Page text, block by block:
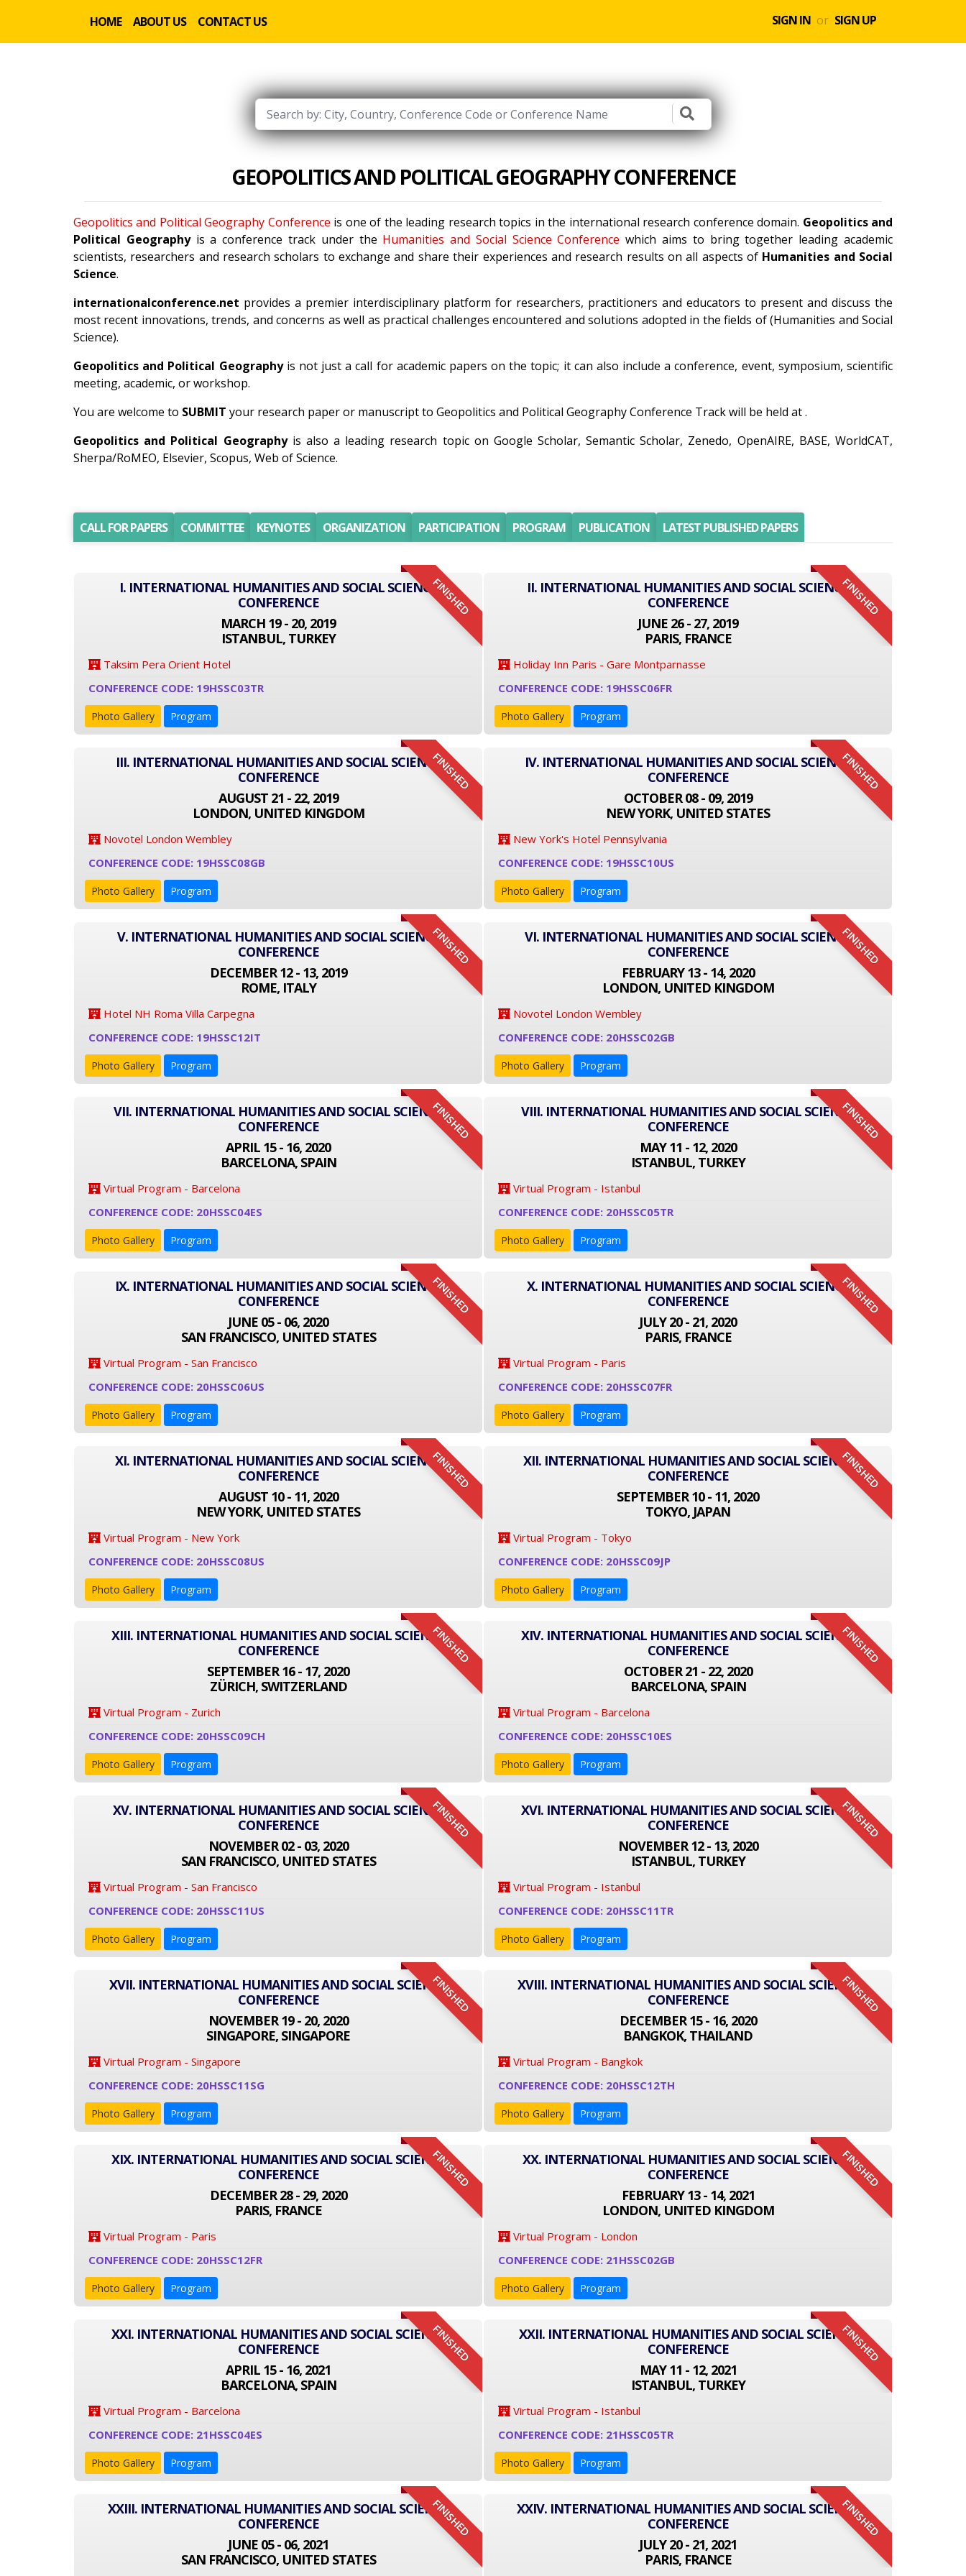
HOME ABOUT US CONTACT US SIGN IN or SIGN UP
GEOPOLITICS AND POLITICAL GEOGRAPHY CONFERENCE
Geopolitics and Political Geography Conference is one of the leading research topics in the international research conference domain. Geopolitics and
Political Geographyis a conference track under the Humanities and Social Science Conference which aims to bring together leading academic
scientists, researchers and research scholars to exchange and share their experiences and research results on all aspects of Humanities and Social
Science.
internationalconference.net provides a premier interdisciplinary platform for researchers, practitioners and educators to present and discuss the
most recent innovations, trends, and concerns as well as practical challenges encountered and solutions adopted in the fields of (Humanities and Social
Science).
Geopolitics and Political Geographyis not just a call for academic papers on the topic; it can also include a conference, event, symposium, scientific
meeting, academic, or workshop.
You are welcome to SUBMIT your research paper or manuscript to Geopolitics and Political Geography Conference Track will be held at .
Geopolitics and Political Geographyis also a leading research topic on Google Scholar, Semantic Scholar, Zenedo, OpenAIRE, BASE, WorldCAT,
Sherpa/RoMEO, Elsevier, Scopus, Web of Science.
CALL FOR PAPERS COMMITTEE KEYNOTES ORGANIZATION PARTICIPATION PROGRAM PUBLICATION LATEST PUBLISHED PAPERS
FINISHED
I. INTERNATIONAL HUMANITIES AND SOCIAL SCIENCE
CONFERENCE
MARCH 19 - 20, 2019
ISTANBUL, TURKEY
Taksim Pera Orient Hotel
CONFERENCE CODE: 19HSSC03TR
Photo Gallery Program
FINISHED
II. INTERNATIONAL HUMANITIES AND SOCIAL SCIENCE
CONFERENCE
JUNE 26 - 27, 2019
PARIS, FRANCE
Holiday Inn Paris - Gare Montparnasse
CONFERENCE CODE: 19HSSC06FR
Photo Gallery Program
FINISHED
III. INTERNATIONAL HUMANITIES AND SOCIAL SCIENCE
CONFERENCE
AUGUST 21 - 22, 2019
LONDON, UNITED KINGDOM
Novotel London Wembley
CONFERENCE CODE: 19HSSC08GB
Photo Gallery Program
FINISHED
IV. INTERNATIONAL HUMANITIES AND SOCIAL SCIENCE
CONFERENCE
OCTOBER 08 - 09, 2019
NEW YORK, UNITED STATES
New York's Hotel Pennsylvania
CONFERENCE CODE: 19HSSC10US
Photo Gallery Program
FINISHED
V. INTERNATIONAL HUMANITIES AND SOCIAL SCIENCE
CONFERENCE
DECEMBER 12 - 13, 2019
ROME, ITALY
Hotel NH Roma Villa Carpegna
CONFERENCE CODE: 19HSSC12IT
Photo Gallery Program
FINISHED
VI. INTERNATIONAL HUMANITIES AND SOCIAL SCIENCE
CONFERENCE
FEBRUARY 13 - 14, 2020
LONDON, UNITED KINGDOM
Novotel London Wembley
CONFERENCE CODE: 20HSSC02GB
Photo Gallery Program
FINISHED
VII. INTERNATIONAL HUMANITIES AND SOCIAL SCIENCE
CONFERENCE
APRIL 15 - 16, 2020
BARCELONA, SPAIN
Virtual Program - Barcelona
CONFERENCE CODE: 20HSSC04ES
Photo Gallery Program
FINISHED
VIII. INTERNATIONAL HUMANITIES AND SOCIAL SCIENCE
CONFERENCE
MAY 11 - 12, 2020
ISTANBUL, TURKEY
Virtual Program - Istanbul
CONFERENCE CODE: 20HSSC05TR
Photo Gallery Program
FINISHED
IX. INTERNATIONAL HUMANITIES AND SOCIAL SCIENCE
CONFERENCE
JUNE 05 - 06, 2020
SAN FRANCISCO, UNITED STATES
Virtual Program - San Francisco
CONFERENCE CODE: 20HSSC06US
Photo Gallery Program
FINISHED
X. INTERNATIONAL HUMANITIES AND SOCIAL SCIENCE
CONFERENCE
JULY 20 - 21, 2020
PARIS, FRANCE
Virtual Program - Paris
CONFERENCE CODE: 20HSSC07FR
Photo Gallery Program
FINISHED
XI. INTERNATIONAL HUMANITIES AND SOCIAL SCIENCE
CONFERENCE
AUGUST 10 - 11, 2020
NEW YORK, UNITED STATES
Virtual Program - New York
CONFERENCE CODE: 20HSSC08US
Photo Gallery Program
FINISHED
XII. INTERNATIONAL HUMANITIES AND SOCIAL SCIENCE
CONFERENCE
SEPTEMBER 10 - 11, 2020
TOKYO, JAPAN
Virtual Program - Tokyo
CONFERENCE CODE: 20HSSC09JP
Photo Gallery Program
FINISHED
XIII. INTERNATIONAL HUMANITIES AND SOCIAL SCIENCE
CONFERENCE
SEPTEMBER 16 - 17, 2020
ZÜRICH, SWITZERLAND
Virtual Program - Zurich
CONFERENCE CODE: 20HSSC09CH
Photo Gallery Program
FINISHED
XIV. INTERNATIONAL HUMANITIES AND SOCIAL SCIENCE
CONFERENCE
OCTOBER 21 - 22, 2020
BARCELONA, SPAIN
Virtual Program - Barcelona
CONFERENCE CODE: 20HSSC10ES
Photo Gallery Program
FINISHED
XV. INTERNATIONAL HUMANITIES AND SOCIAL SCIENCE
CONFERENCE
NOVEMBER 02 - 03, 2020
SAN FRANCISCO, UNITED STATES
Virtual Program - San Francisco
CONFERENCE CODE: 20HSSC11US
Photo Gallery Program
FINISHED
XVI. INTERNATIONAL HUMANITIES AND SOCIAL SCIENCE
CONFERENCE
NOVEMBER 12 - 13, 2020
ISTANBUL, TURKEY
Virtual Program - Istanbul
CONFERENCE CODE: 20HSSC11TR
Photo Gallery Program
FINISHED
XVII. INTERNATIONAL HUMANITIES AND SOCIAL SCIENCE
CONFERENCE
NOVEMBER 19 - 20, 2020
SINGAPORE, SINGAPORE
Virtual Program - Singapore
CONFERENCE CODE: 20HSSC11SG
Photo Gallery Program
FINISHED
XVIII. INTERNATIONAL HUMANITIES AND SOCIAL SCIENCE
CONFERENCE
DECEMBER 15 - 16, 2020
BANGKOK, THAILAND
Virtual Program - Bangkok
CONFERENCE CODE: 20HSSC12TH
Photo Gallery Program
FINISHED
XIX. INTERNATIONAL HUMANITIES AND SOCIAL SCIENCE
CONFERENCE
DECEMBER 28 - 29, 2020
PARIS, FRANCE
Virtual Program - Paris
CONFERENCE CODE: 20HSSC12FR
Photo Gallery Program
FINISHED
XX. INTERNATIONAL HUMANITIES AND SOCIAL SCIENCE
CONFERENCE
FEBRUARY 13 - 14, 2021
LONDON, UNITED KINGDOM
Virtual Program - London
CONFERENCE CODE: 21HSSC02GB
Photo Gallery Program
FINISHED
XXI. INTERNATIONAL HUMANITIES AND SOCIAL SCIENCE
CONFERENCE
APRIL 15 - 16, 2021
BARCELONA, SPAIN
Virtual Program - Barcelona
CONFERENCE CODE: 21HSSC04ES
Photo Gallery Program
FINISHED
XXII. INTERNATIONAL HUMANITIES AND SOCIAL SCIENCE
CONFERENCE
MAY 11 - 12, 2021
ISTANBUL, TURKEY
Virtual Program - Istanbul
CONFERENCE CODE: 21HSSC05TR
Photo Gallery Program
FINISHED
XXIII. INTERNATIONAL HUMANITIES AND SOCIAL SCIENCE
CONFERENCE
JUNE 05 - 06, 2021
SAN FRANCISCO, UNITED STATES
FINISHED
XXIV. INTERNATIONAL HUMANITIES AND SOCIAL SCIENCE
CONFERENCE
JULY 20 - 21, 2021
PARIS, FRANCE